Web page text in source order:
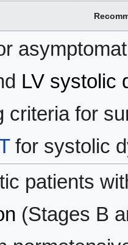
LV systolic
criteria for
for systolic
patients
(Stages B